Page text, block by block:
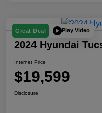
Great Deal Play Video
2024 Hyundai
Internet Price
$19,599
Disclosure